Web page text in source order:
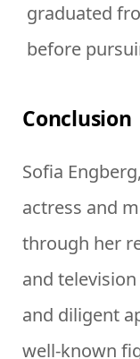
graduated
before
Conclusion
Sofia
actress and
through her
and
and diligent
well-known